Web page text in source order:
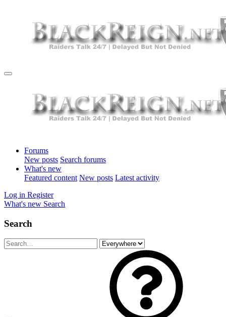
Forums
New posts Search forums
What's new
Featured content New posts Latest activity
Log in Register
What's new Search
Search